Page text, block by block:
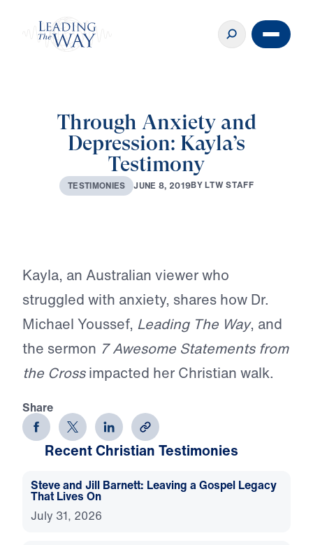
Through Anxiety and
Depression: Kayla’s
Testimony
TESTIMONIES JUNE 8, 2019BYLTW STAFF
♪♪♪
Kayla, an Australian viewer who
struggled with anxiety, shares how Dr.
Michael Youssef, Leading The Way, and
the sermon 7 Awesome Statements from
the Crossimpacted her Christian walk.
Share
Recent Christian Testimonies
Steve and Jill Barnett: Leaving a Gospel Legacy
That Lives On
July 31, 2026